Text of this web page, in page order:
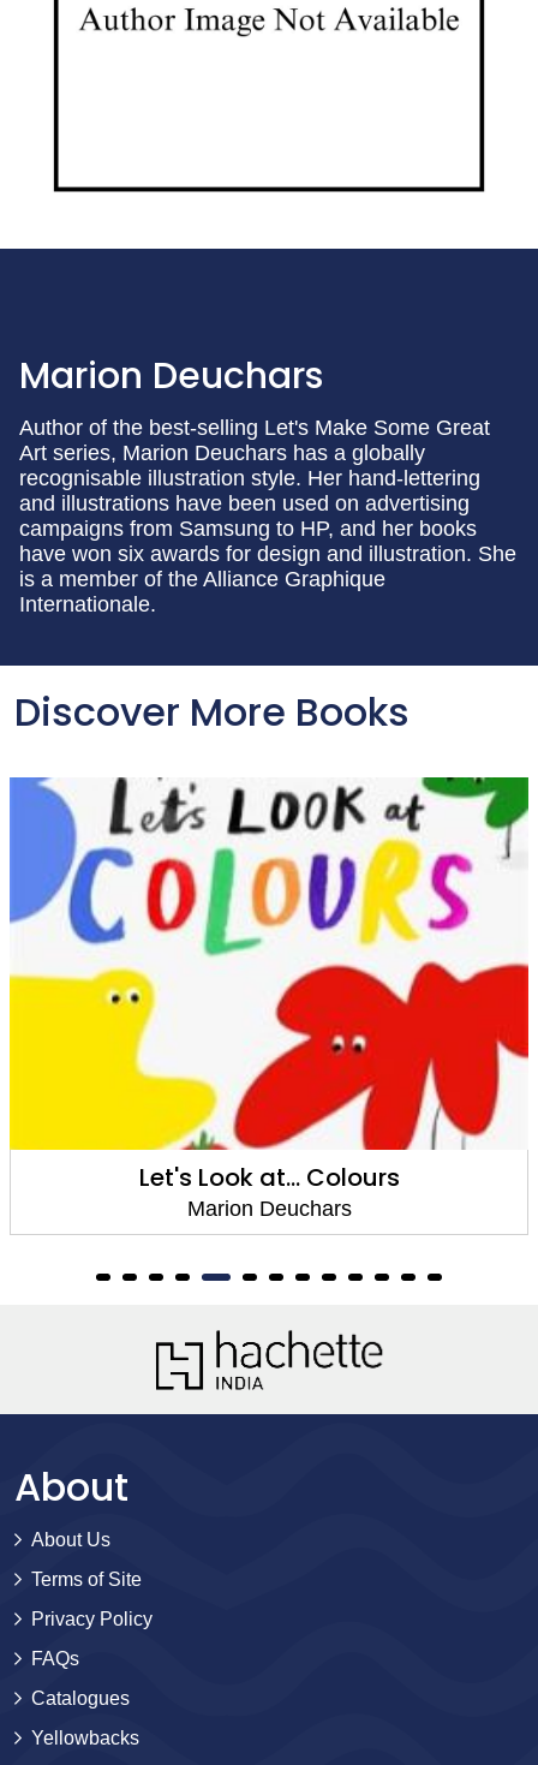
Marion Deuchars
Author of the best-selling Let's Make Some Great
Art series, Marion Deuchars has a globally
recognisable illustration style. Her hand-lettering
and illustrations have been used on advertising
campaigns from Samsung to HP, and her books
have won six awards for design and illustration. She
is a member of the Alliance Graphique
Internationale.
Discover More Books
Let's Look at... Colours
Marion Deuchars
About
About Us
Terms of Site
Privacy Policy
FAQs
Catalogues
Yellowbacks